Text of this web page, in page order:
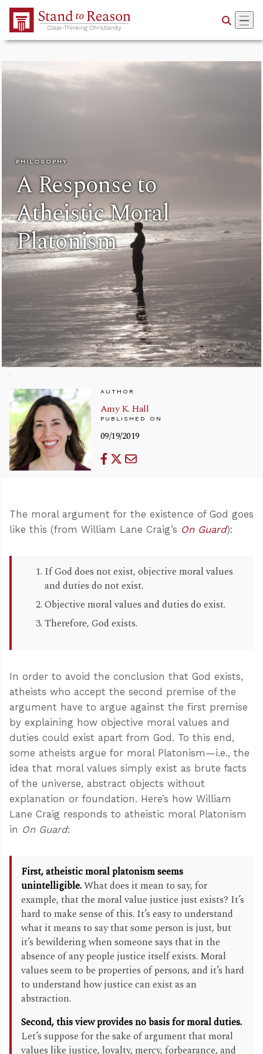
Skip to Main Content
PHILOSOPHY
A Response to
Atheistic Moral
Platonism
AUTHOR
Amy K. Hall
PUBLISHED ON
09/19/2019
The moral argument for the existence of God goes
like this (from William Lane Craig’s On Guard):
If God does not exist, objective moral values
and duties do not exist.
Objective moral values and duties do exist.
Therefore, God exists.
In order to avoid the conclusion that God exists,
atheists who accept the second premise of the
argument have to argue against the first premise
by explaining how objective moral values and
duties could exist apart from God. To this end,
some atheists argue for moral Platonism—i.e., the
idea that moral values simply exist as brute facts
of the universe, abstract objects without
explanation or foundation. Here’s how William
Lane Craig responds to atheistic moral Platonism
in On Guard:
First, atheistic moral platonism seems
unintelligible.What does it mean to say, for
example, that the moral value justice just exists? It’s
hard to make sense of this. It’s easy to understand
what it means to say that some person is just, but
it’s bewildering when someone says that in the
absence of any people justice itself exists. Moral
values seem to be properties of persons, and it’s hard
to understand how justice can exist as an
abstraction.
Second, this view provides no basis for moral duties.
Let’s suppose for the sake of argument that moral
values like justice, loyalty, mercy, forbearance, and